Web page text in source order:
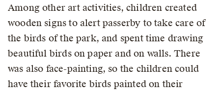
Among other art activities, children created
wooden signs to alert passerby to take care of
the birds of the park, and spent time drawing
beautiful birds on paper and on walls. There
was also face-painting, so the children could
have their favorite birds painted on their